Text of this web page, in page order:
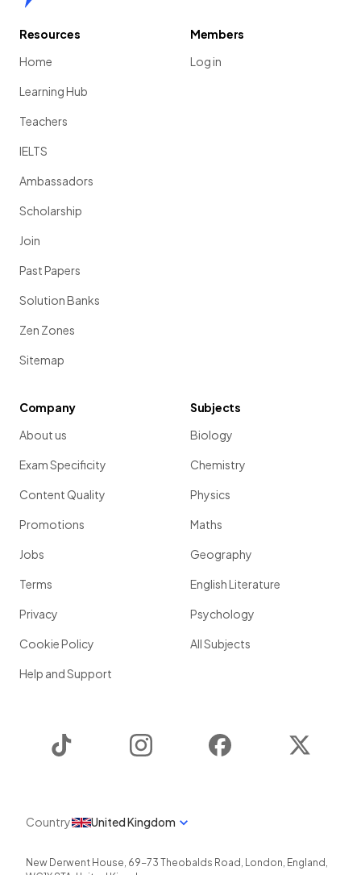
Resources
Home
Learning Hub
Teachers
IELTS
Ambassadors
Scholarship
Join
Past Papers
Solution Banks
Zen Zones
Sitemap
Members
Log in
Company
About us
Exam Specificity
Content Quality
Promotions
Jobs
Terms
Privacy
Cookie Policy
Help and Support
Subjects
Biology
Chemistry
Physics
Maths
Geography
English Literature
Psychology
All Subjects
Instagram Facebook
Country United Kingdom
New Derwent House, 69-73 Theobalds Road , London, England ,